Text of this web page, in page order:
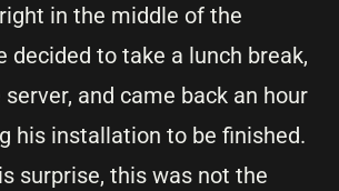
in the middle of the
decided to take a lunch break,
and came back an hour
his installation to be finished.
surprise, this was not the